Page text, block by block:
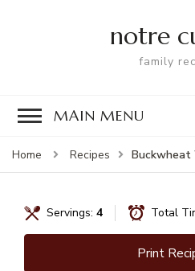
notre
family
MAIN MENU
Home Recipes Buckwheat
Servings: 4 Total
Print